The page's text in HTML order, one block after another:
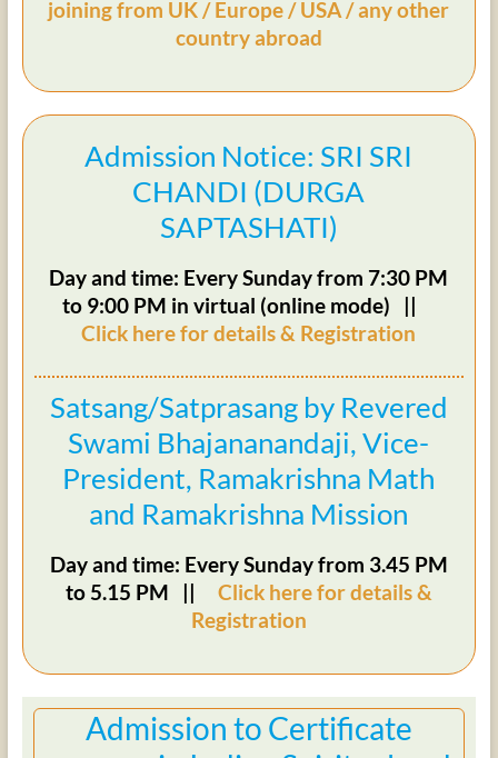
joining from UK / Europe / USA / any other
country abroad
Admission Notice: SRI SRI
CHANDI (DURGA
SAPTASHATI)
Day and time: Every Sunday from 7:30 PM
to 9:00 PM in virtual (online mode) ||
Click here for details & Registration
Satsang/Satprasang by Revered
Swami Bhajananandaji, Vice-
President, Ramakrishna Math
and Ramakrishna Mission
Day and time: Every Sunday from 3.45 PM
to 5.15 PM || Click here for details &
Registration
Admission to Certificate